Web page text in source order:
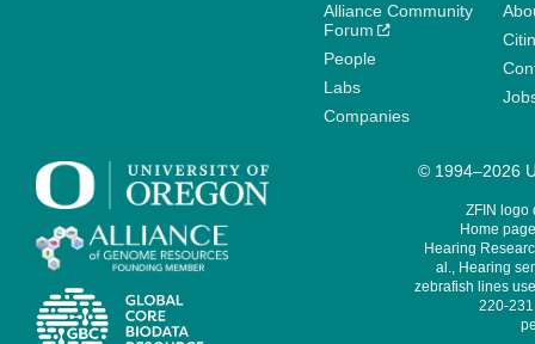
Alliance Community
Forum
People
Labs
Companies
© 1994–2026
ZFIN logo
Home
Hearing
al., Hearing
zebrafish lines
220-